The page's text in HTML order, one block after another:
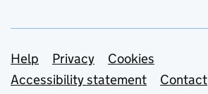
Support links
Help Privacy
Cookies
Accessibility statement
Contact